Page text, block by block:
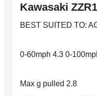
Kawasaki
BEST SUITED TO:
0-60mph 4.3 0-
Max g pulled 2.8